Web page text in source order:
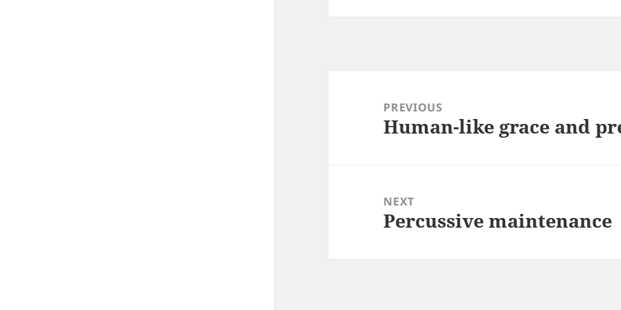
navigationPREVIOUS
Previous
Human-like grace and
NEXT
Next
Percussive maintenance